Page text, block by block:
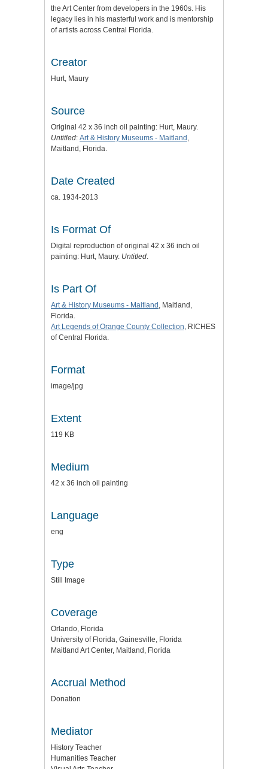
the Art Center from developers in the 1960s. His
legacy lies in his masterful work and is mentorship
of artists across Central Florida.
Creator
Hurt, Maury
Source
Original 42 x 36 inch oil painting: Hurt, Maury.
Untitled: Art & History Museums - Maitland ,
Maitland, Florida.
Date Created
ca. 1934-2013
Is Format Of
Digital reproduction of original 42 x 36 inch oil
painting: Hurt, Maury. Untitled.
Is Part Of
Art & History Museums - Maitland , Maitland,
Florida.
Art Legends of Orange County Collection, RICHES
of Central Florida.
Format
image/jpg
Extent
119 KB
Medium
42 x 36 inch oil painting
Language
eng
Type
Still Image
Coverage
Orlando, Florida
University of Florida, Gainesville, Florida
Maitland Art Center, Maitland, Florida
Accrual Method
Donation
Mediator
History Teacher
Humanities Teacher